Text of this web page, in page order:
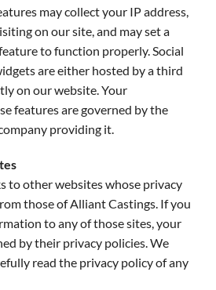
may collect your IP address,
on our site, and may set a
to function properly. Social
are either hosted by a third
on our website. Your
features are governed by the
providing it.
to other websites whose privacy
those of Alliant Castings. If you
to any of those sites, your
by their privacy policies. We
read the privacy policy of any